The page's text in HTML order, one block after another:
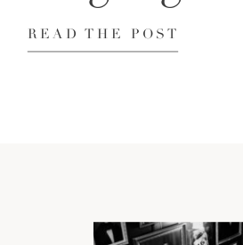
READ THE POST